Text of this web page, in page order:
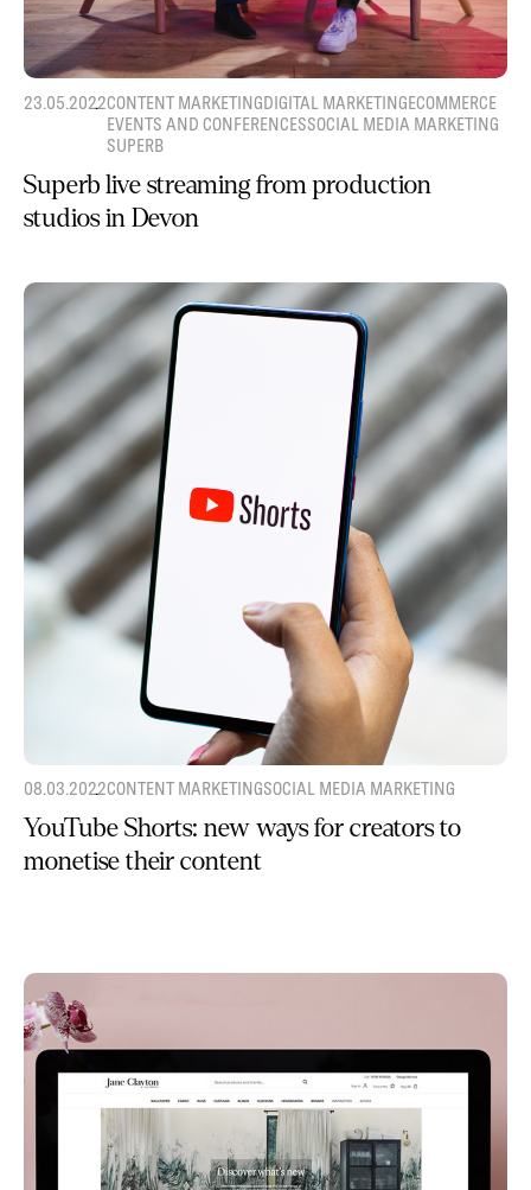
23.05.2022CONTENT MARKETINGDIGITAL MARKETINGECOMMERCE
EVENTS AND CONFERENCESSOCIAL MEDIA MARKETING
SUPERB
Superb live streaming from production
studios in Devon
08.03.2022CONTENT MARKETINGSOCIAL MEDIA MARKETING
YouTube Shorts: new ways for creators to
monetise their content